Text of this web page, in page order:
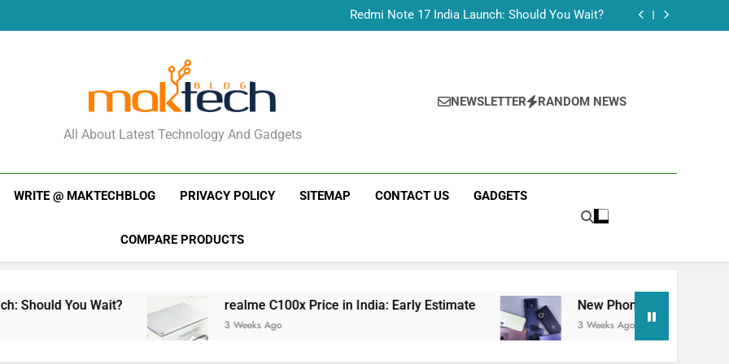
Redmi Note 17 India Launch: Should You Wait?
realme C100x Price in India: Early Estimate
New Phone Launches This Week (July 2026): What Just Dropped
MakTechBlog
All About Latest Technology And Gadgets
NEWSLETTER RANDOM NEWS
WRITE @ MAKTECHBLOG PRIVACY POLICY SITEMAP CONTACT US GADGETS
COMPARE PRODUCTS
Wait? realme C100x Price in India: Early Estimate
3 Weeks Ago
New Phone Launches This Week
3 Weeks Ago